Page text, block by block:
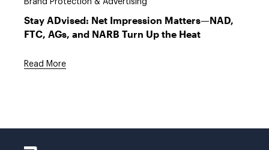
Brand Protection & Advertising
Stay ADvised: Net Impression Matters—NAD,
FTC, AGs, and NARB Turn Up the Heat
Read More